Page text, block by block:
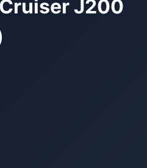
J200